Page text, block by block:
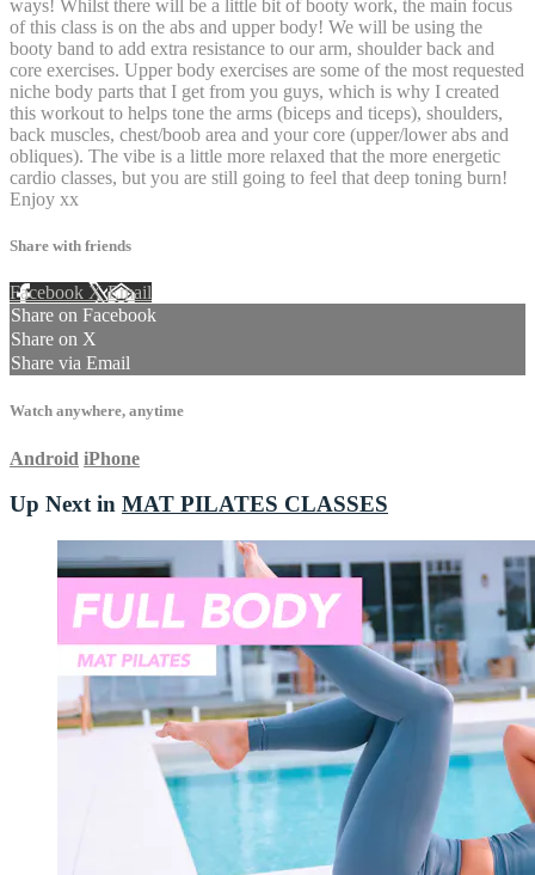
ways! Whilst there will be a little bit of booty work, the main focus
of this class is on the abs and upper body! We will be using the
booty band to add extra resistance to our arm, shoulder back and
core exercises. Upper body exercises are some of the most requested
niche body parts that I get from you guys, which is why I created
this workout to helps tone the arms (biceps and ticeps), shoulders,
back muscles, chest/boob area and your core (upper/lower abs and
obliques). The vibe is a little more relaxed that the more energetic
cardio classes, but you are still going to feel that deep toning burn!
Enjoy xx
Share with friends
Facebook XEmail
Share on Facebook
Share on X
Share via Email
Watch anywhere, anytime
Android iPhone
Up Next in MAT PILATES CLASSES